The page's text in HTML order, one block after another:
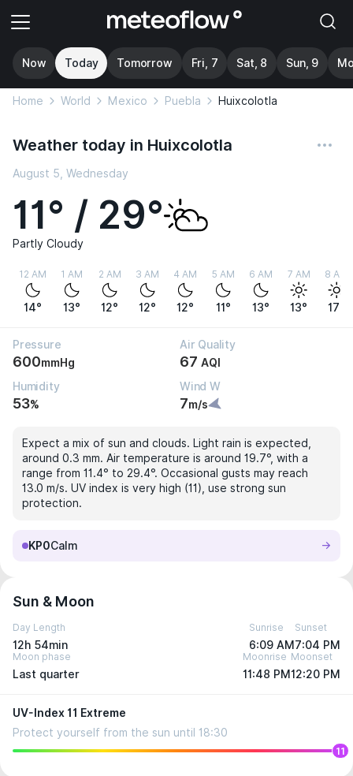
Now Today Tomorrow Fri, 7 Sat, 8 Sun, 9
Home World Mexico Puebla Huixcolotla
Weather today in Huixcolotla
August 5, Wednesday
11° / 29°
Partly Cloudy
12 AM
14°
1 AM
13°
2 AM
12°
3 AM
12°
4 AM
12°
5 AM
11°
6 AM
13°
7 AM
13°
8 AM
17°
Pressure
600mmHg
Air Quality
67 AQI
Humidity
53%
Wind W
7m/s
Expect a mix of sun and clouds. Light rain is expected,
around 0.3 mm. Air temperature is around 19.7°, with a
range from 11.4° to 29.4°. Occasional gusts may reach
13.0 m/s. UV index is very high (11), use strong sun
protection.
KP0Calm
Sun & Moon
Day Length
12h 54min
Sunrise
6:09 AM
Sunset
7:04 PM
Moon phase
Last quarter
Moonrise
11:48 PM
Moonset
12:20 PM
UV-Index 11 Extreme
Protect yourself from the sun until 18:30
11